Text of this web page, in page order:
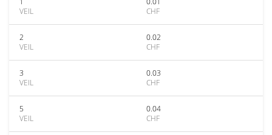
VEIL
CHF
2
VEIL
0.02
CHF
3
VEIL
0.03
CHF
5
VEIL
0.04
CHF